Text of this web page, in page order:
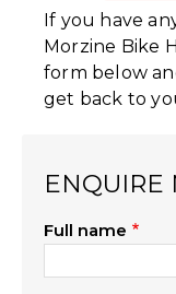
If you have
Morzine Bike
form below
get back to
ENQUIRE
Full name